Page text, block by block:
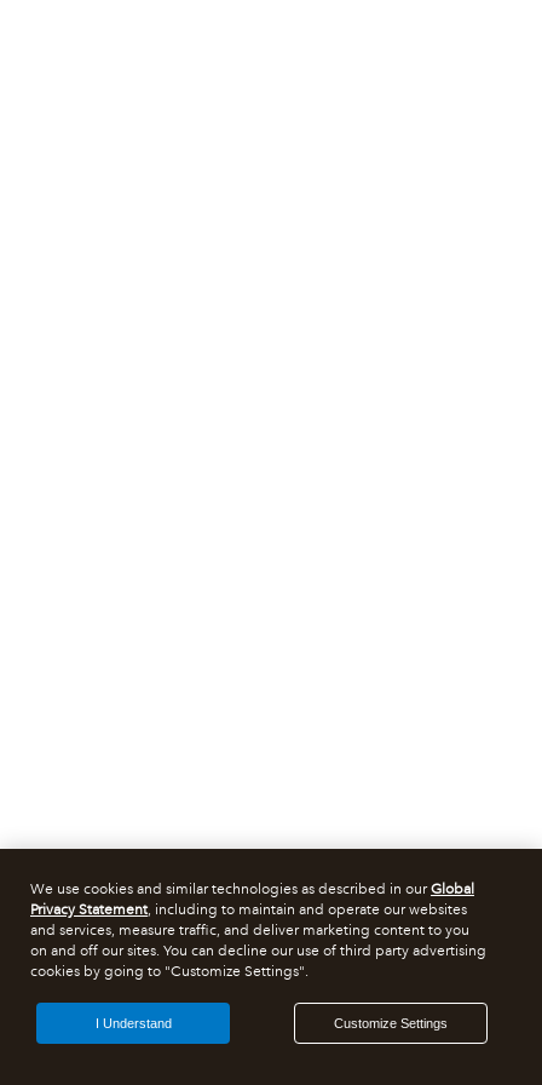
We use cookies and similar technologies as described in ourGlobal
Privacy Statement, including to maintain and operate our websites
and services, measure traffic, and deliver marketing content to you
on and off our sites. You can decline our use of third party advertising
cookies by going to "Customize Settings".
Customize Settings
I Understand